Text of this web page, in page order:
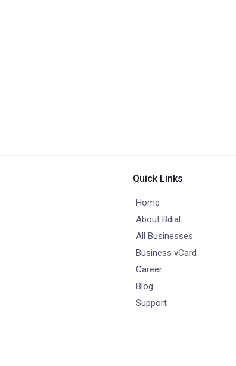
Quick Links
Home
About Bdial
All Businesses
Business vCard
Career
Blog
Support